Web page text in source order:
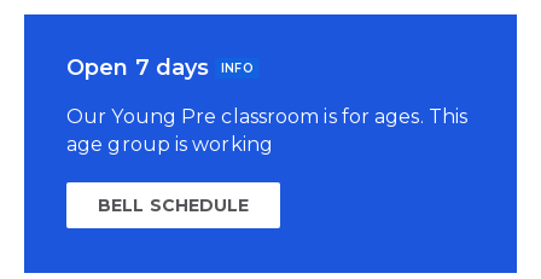
Open 7 days INFO
Our Young Pre classroom is for ages. This
age group is working
BELL SCHEDULE